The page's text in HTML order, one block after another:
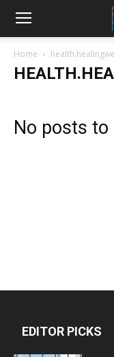
Home
No posts to
EDITOR PICKS